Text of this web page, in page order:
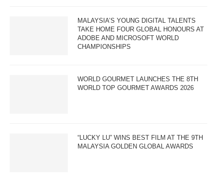
MALAYSIA’S YOUNG DIGITAL TALENTS
TAKE HOME FOUR GLOBAL HONOURS AT
ADOBE AND MICROSOFT WORLD
CHAMPIONSHIPS
WORLD GOURMET LAUNCHES THE 8TH
WORLD TOP GOURMET AWARDS 2026
“LUCKY LU” WINS BEST FILM AT THE 9TH
MALAYSIA GOLDEN GLOBAL AWARDS